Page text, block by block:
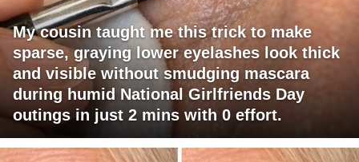
My cousin taught me this trick to make
sparse, graying lower eyelashes look thick
and visible without smudging mascara
during humid National Girlfriends Day
outings in just 2 mins with 0 effort.